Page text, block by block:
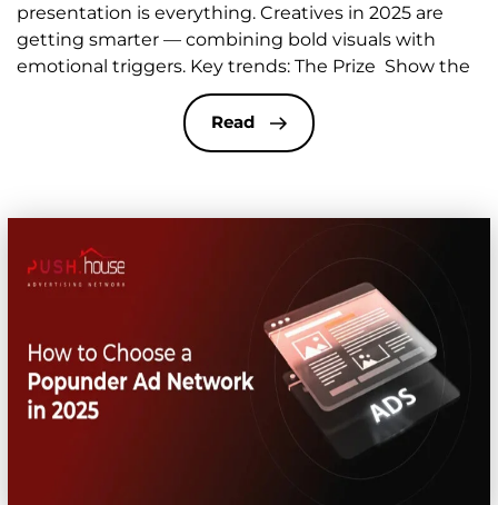
presentation is everything. Creatives in 2025 are
getting smarter — combining bold visuals with
emotional triggers. Key trends: The Prize Show the
reward: smartphones, laptops, coupons, gift boxes,
etc. Use a “gift” concept — e.g. a bright package
image with the line: “Hey! You’ve got a surprise!” The
Read